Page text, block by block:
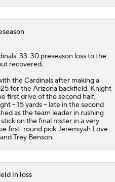
Hall of Fame Game
Game
' 33-30 preseason loss to the
recovered.
the Cardinals after making a
for the Arizona backfield. Knight
first drive of the second half,
-- 15 yards -- late in the second
as the team leader in rushing
on the final roster in a very
first-round pick Jeremiyah Love
Trey Benson.
in loss